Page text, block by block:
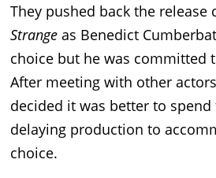
They pushed back the release
Strange as Benedict
choice but he was committed
After meeting with other
decided it was better to
delaying production to
choice.